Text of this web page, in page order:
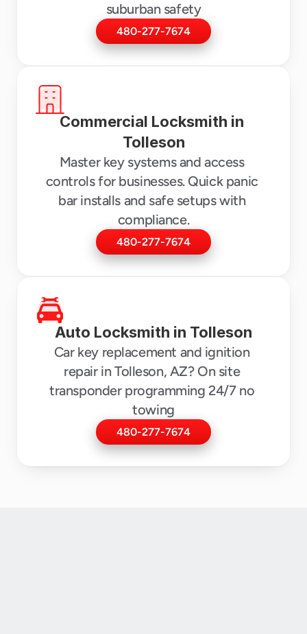
suburban safety
480-277-7674
Commercial Locksmith in
Tolleson
Master key systems and access
controls for businesses. Quick panic
bar installs and safe setups with
compliance.
480-277-7674
Auto Locksmith in Tolleson
Car key replacement and ignition
repair in Tolleson, AZ? On site
transponder programming 24/7 no
towing
480-277-7674